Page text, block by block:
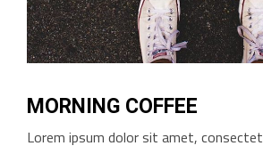
MORNING COFFEE
Lorem ipsum dolor sit amet,